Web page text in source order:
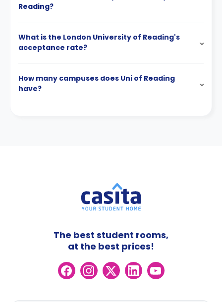
Reading?
What is the London University of Reading's
acceptance rate?
How many campuses does Uni of Reading
have?
The best student rooms,
at the best prices!